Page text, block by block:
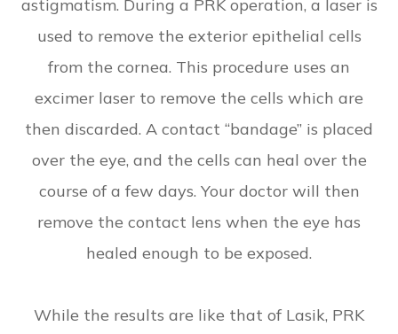
astigmatism. During a PRK operation, a laser is
used to remove the exterior epithelial cells
from the cornea. This procedure uses an
excimer laser to remove the cells which are
then discarded. A contact “bandage” is placed
over the eye, and the cells can heal over the
course of a few days. Your doctor will then
remove the contact lens when the eye has
healed enough to be exposed.
While the results are like that of Lasik, PRK